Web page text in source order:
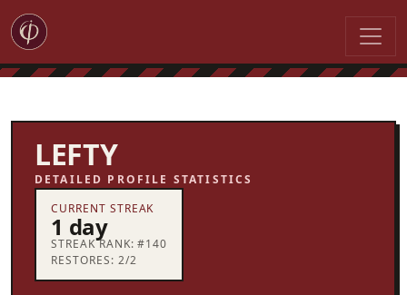
LEFTY
DETAILED PROFILE STATISTICS
CURRENT STREAK
1 day
STREAK RANK: #140
RESTORES: 2/2